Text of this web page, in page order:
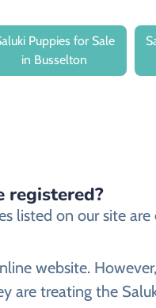
Puppies for Sale
in Busselton
registered?
listed on our site
website.
are treating the